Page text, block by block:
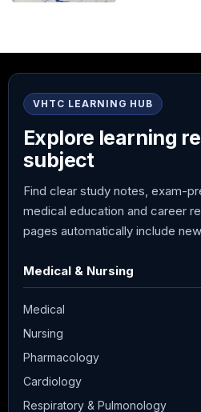
VHTC LEARNING HUB
Explore learning
subject
Find clear study notes, exam-
medical education and career
pages automatically include
Medical & Nursing
Medical
Nursing
Pharmacology
Cardiology
Respiratory & Pulmonology